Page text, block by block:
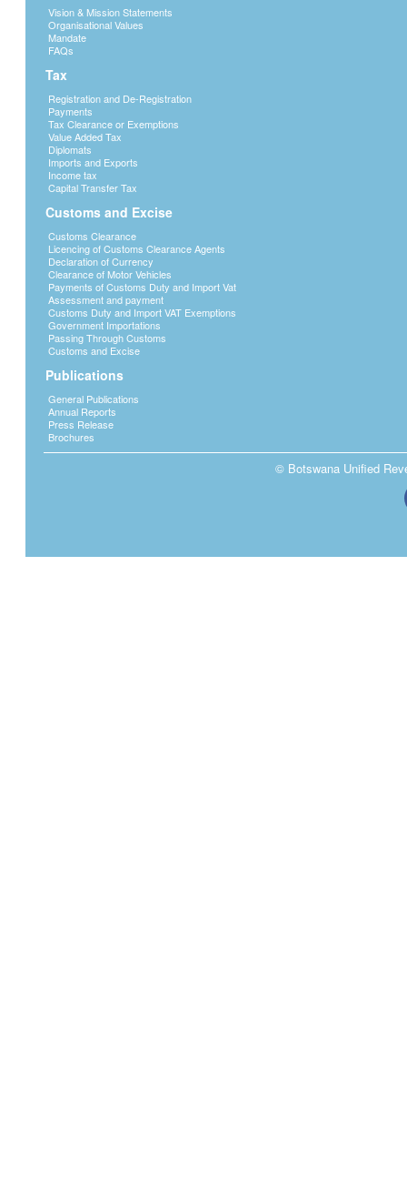
Vision & Mission Statements
Organisational Values
Mandate
FAQs
Tax
Registration and De-Registration
Payments
Tax Clearance or Exemptions
Value Added Tax
Diplomats
Imports and Exports
Income tax
Capital Transfer Tax
Customs and Excise
Customs Clearance
Licencing of Customs Clearance Agents
Declaration of Currency
Clearance of Motor Vehicles
Payments of Customs Duty and Import Vat
Assessment and payment
Customs Duty and Import VAT Exemptions
Government Importations
Passing Through Customs
Customs and Excise
Publications
General Publications
Annual Reports
Press Release
Brochures
© Botswana Unified